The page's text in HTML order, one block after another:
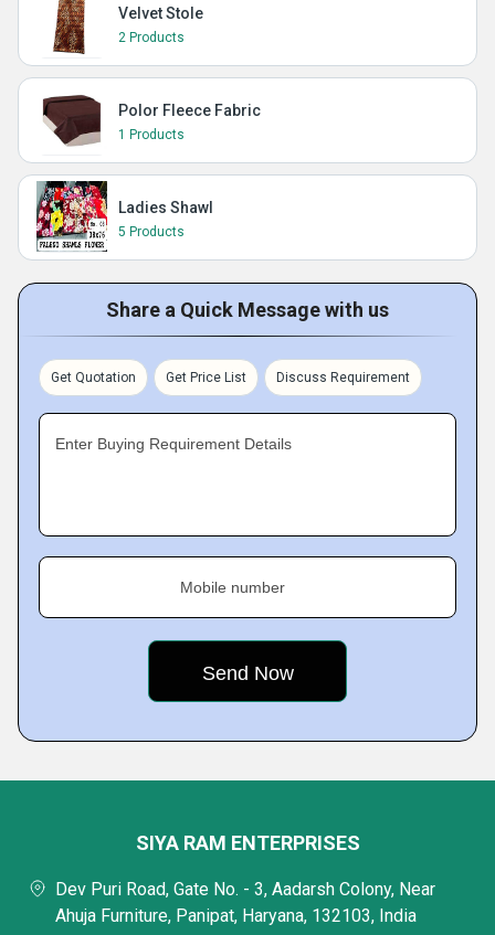
Velvet Stole
2 Products
Polor Fleece Fabric
1 Products
Ladies Shawl
5 Products
Share a Quick Message with us
Get Quotation Get Price List Discuss Requirement
Enter Buying Requirement Details
Mobile number
SIYA RAM ENTERPRISES
Dev Puri Road, Gate No. - 3, Aadarsh Colony, Near
Ahuja Furniture, Panipat, Haryana, 132103, India